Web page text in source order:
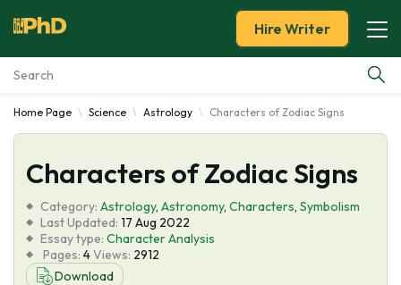
Essay Examples
Services
Tools
Blog
Hire Writer
Home Page Science Astrology Characters of Zodiac Signs
Characters of Zodiac Signs
Category: Astrology, Astronomy, Characters, Symbolism
Last Updated: 17 Aug 2022
Essay type: Character Analysis
Pages: 4Views: 2912
Download